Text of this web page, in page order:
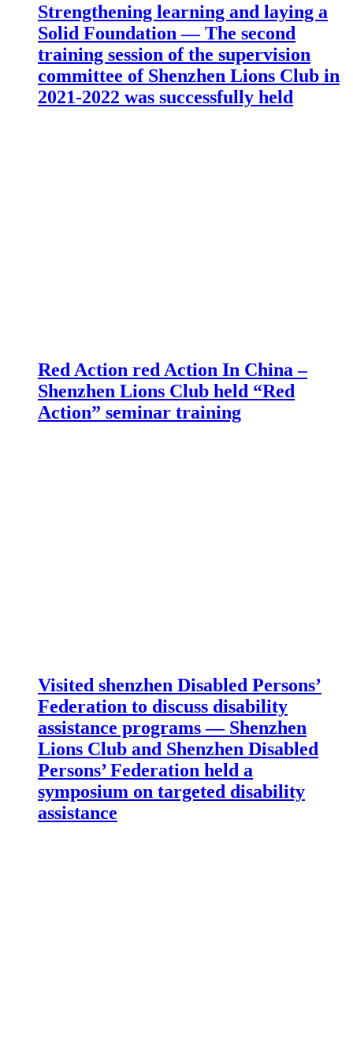
Strengthening learning and laying a
Solid Foundation — The second
training session of the supervision
committee of Shenzhen Lions Club in
2021-2022 was successfully held
Red Action red Action In China –
Shenzhen Lions Club held “Red
Action” seminar training
Visited shenzhen Disabled Persons’
Federation to discuss disability
assistance programs — Shenzhen
Lions Club and Shenzhen Disabled
Persons’ Federation held a
symposium on targeted disability
assistance